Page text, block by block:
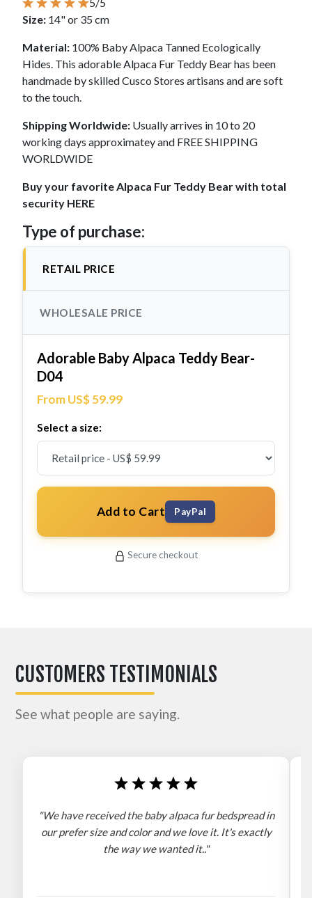
Size: 14" or 35 cm
Material: 100% Baby Alpaca Tanned Ecologically
Hides. This adorable Alpaca Fur Teddy Bear has been
handmade by skilled Cusco Stores artisans and are soft
to the touch.
Shipping Worldwide: Usually arrives in 10 to 20
working days approximatey and FREE SHIPPING
WORLDWIDE
Buy your favorite Alpaca Fur Teddy Bear with total
security HERE
Type of purchase:
RETAIL PRICE
WHOLESALE PRICE
Adorable Baby Alpaca Teddy Bear-
D04
From US$ 59.99
Select a size:
Add to Cart PayPal
Secure checkout
CUSTOMERS TESTIMONIALS
See what people are saying.
"We have received the baby alpaca fur bedspread in
our prefer size and color and we love it. It's exactly
the way we wanted it.."